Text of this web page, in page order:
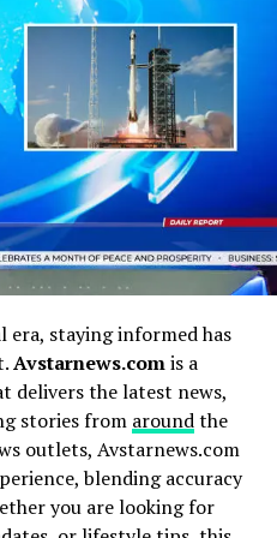
in broad strokes,
Martin E. Walker-Oklee,
out among countless
a thinker, a doer, and a
ability to straddle
the practical, and the
shine in one arena, he
identity that refused to
included:
Whether in
or broader movements,
for steering people
era, staying informed has
Avstarnews.comis a
delivers the latest news,
stories from aroundthe
outlets, Avstarnews.com
blending accuracy
you are looking for